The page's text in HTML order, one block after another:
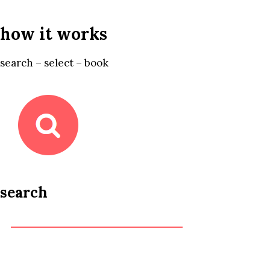
how it works
search – select – book
search